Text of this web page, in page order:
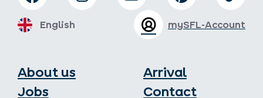
About us
Jobs
Arrival
Contact
mySFL-Account
English